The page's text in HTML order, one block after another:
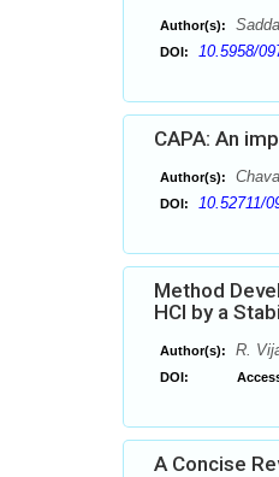
Author(s):
DOI: 10.5958/
CAPA: An
Author(s):
DOI: 10.52711/
Method
HCl by a
Author(s): R.
DOI:
A Concise